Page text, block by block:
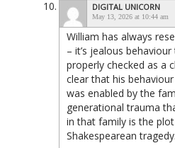
DIGITAL UNICORN
May 13, 2026 at 10:44 am
William has always
– it’s jealous
properly checked as a
clear that his
was enabled by the
generational trauma
in that family is the
Shakespearean tragedy.